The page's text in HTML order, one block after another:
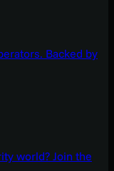
Backed by
world? Join the